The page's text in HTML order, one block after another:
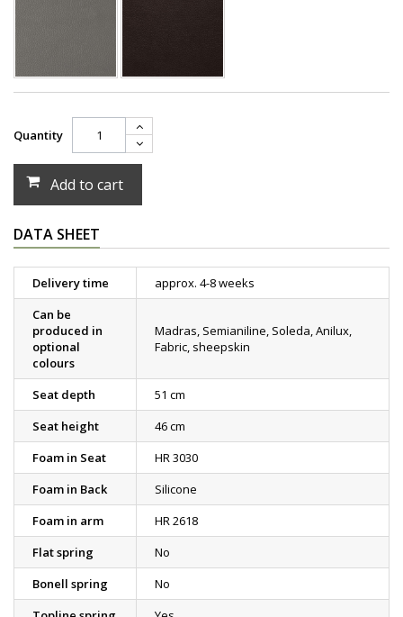
Quantity
Add to cart
DATA SHEET
Delivery time
approx. 4-8 weeks
Can be
produced in
optional
colours
Madras, Semianiline, Soleda, Anilux,
Fabric, sheepskin
Seat depth
51 cm
Seat height
46 cm
Foam in Seat
HR 3030
Foam in Back
Silicone
Foam in arm
HR 2618
Flat spring
No
Bonell spring
No